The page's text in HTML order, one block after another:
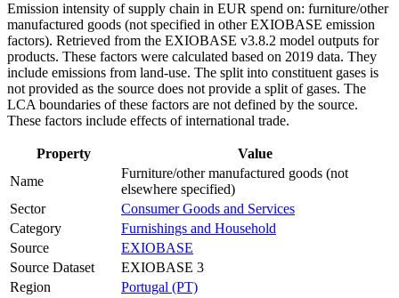
Emission intensity of supply chain in EUR spend on: furniture/other
manufactured goods (not specified in other EXIOBASE emission
factors). Retrieved from the EXIOBASE v3.8.2 model outputs for
products. These factors were calculated based on 2019 data. They
include emissions from land-use. The split into constituent gases is
not provided as the source does not provide a split of gases. The
LCA boundaries of these factors are not defined by the source.
These factors include effects of international trade.
Property
Value
Name
Furniture/other manufactured goods (not
elsewhere specified)
Sector
Consumer Goods and Services
Category
Furnishings and Household
Source
EXIOBASE
Source Dataset
EXIOBASE 3
Region
Portugal (PT)